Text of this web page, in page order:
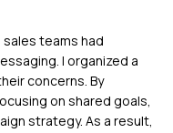
teams had
I organized a
concerns. By
on shared goals,
strategy. As a result,